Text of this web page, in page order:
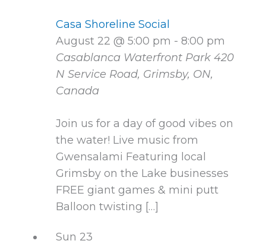
Casa Shoreline Social
August 22 @ 5:00 pm - 8:00 pm
Casablanca Waterfront Park 420
N Service Road, Grimsby, ON,
Canada
Join us for a day of good vibes on
the water! Live music from
Gwensalami Featuring local
Grimsby on the Lake businesses
FREE giant games & mini putt
Balloon twisting […]
Sun 23